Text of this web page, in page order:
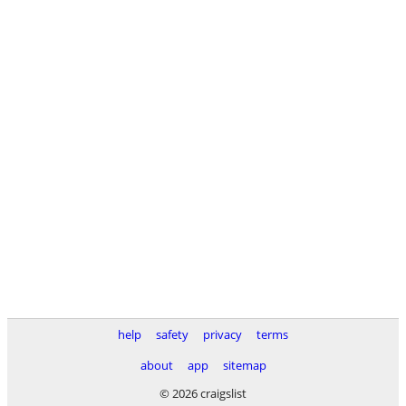
help safety privacy
terms
about
app
sitemap
© 2026 craigslist